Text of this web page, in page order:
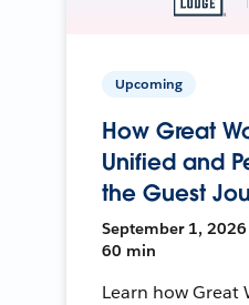
Upcoming
How Great
Unified and
the Guest
September 1, 2026
60 min
Learn how Great